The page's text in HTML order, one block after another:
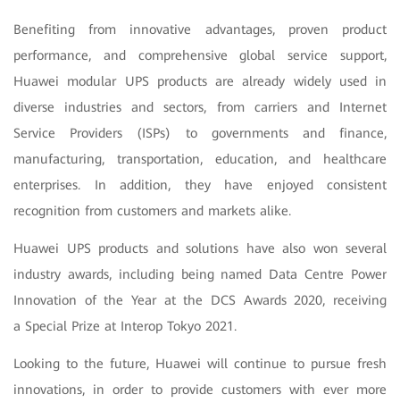
Benefiting from innovative advantages, proven product
performance, and comprehensive global service support,
Huawei modular UPS products are already widely used in
diverse industries and sectors, from carriers and Internet
Service Providers (ISPs) to governments and finance,
manufacturing, transportation, education, and healthcare
enterprises. In addition, they have enjoyed consistent
recognition from customers and markets alike.
Huawei UPS products and solutions have also won several
industry awards, including being named Data Centre Power
Innovation of the Year at the DCS Awards 2020, receiving
a Special Prize at Interop Tokyo 2021.
Looking to the future, Huawei will continue to pursue fresh
innovations, in order to provide customers with ever more